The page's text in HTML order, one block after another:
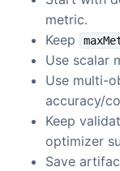
metric.
Keep
Use scalar
Use multi-
accuracy/
Keep
optimizer
Save